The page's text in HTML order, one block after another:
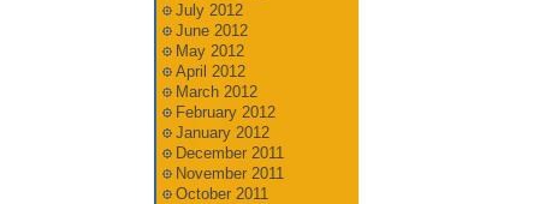
July 2012
June 2012
May 2012
April 2012
March 2012
February 2012
January 2012
December 2011
November 2011
October 2011